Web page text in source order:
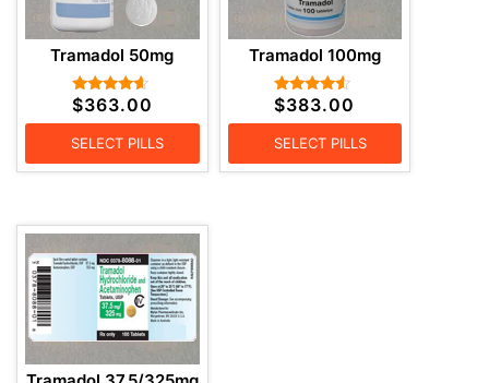
Tramadol 50mg
Rated
$363.00
SELECT PILLS
Tramadol 100mg
Rated
$383.00
SELECT PILLS